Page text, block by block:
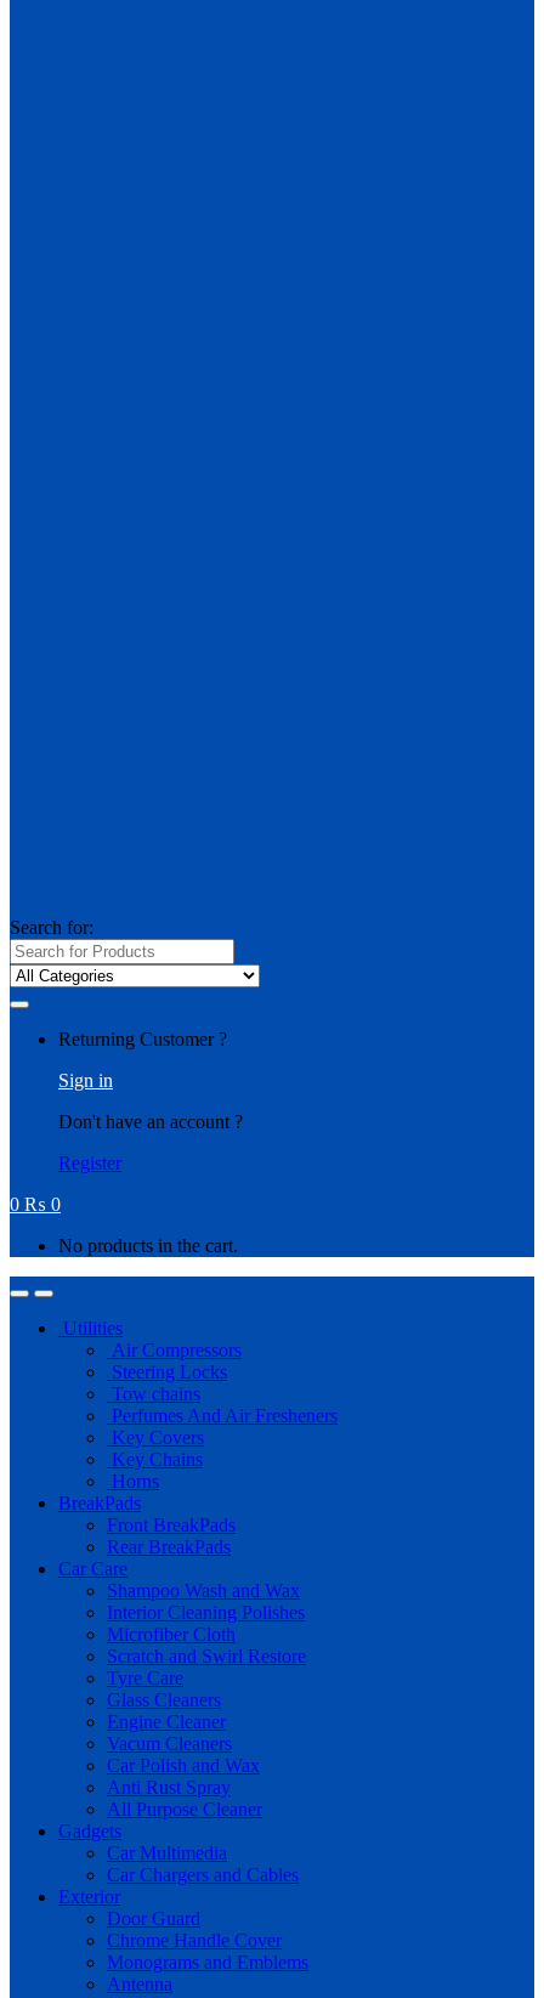
Search for:
Returning Customer ?
Sign in
Don't have an account ?
Register
0 ₨ 0
No products in the cart.
Utilities
Air Compressors
Steering Locks
Tow chains
Perfumes And Air Fresheners
Key Covers
Key Chains
Horns
BreakPads
Front BreakPads
Rear BreakPads
Car Care
Shampoo Wash and Wax
Interior Cleaning Polishes
Microfiber Cloth
Scratch and Swirl Restore
Tyre Care
Glass Cleaners
Engine Cleaner
Vacum Cleaners
Car Polish and Wax
Anti Rust Spray
All Purpose Cleaner
Gadgets
Car Multimedia
Car Chargers and Cables
Exterior
Door Guard
Chrome Handle Cover
Monograms and Emblems
Antenna